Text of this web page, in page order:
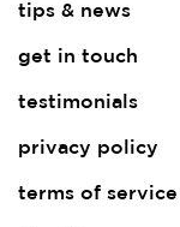
tips & news
get in touch
testimonials
privacy policy
terms of service